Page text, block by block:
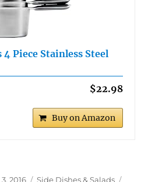
4 Piece Stainless Steel
$22.98
Buy on Amazon
2016 Categories
Side Dishes & Salads